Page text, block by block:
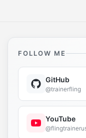
FOLLOW ME
GitHub
@trainerfling
YouTube